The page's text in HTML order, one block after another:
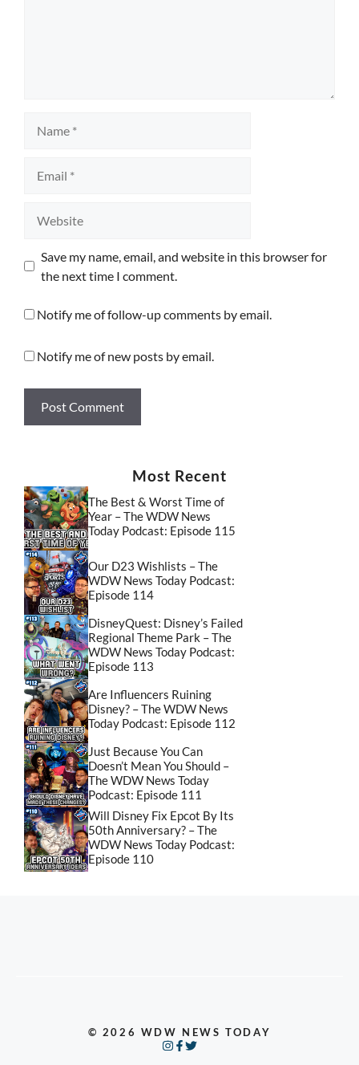
Save my name, email, and website in this browser for
the next time I comment.
Notify me of follow-up comments by email.
Notify me of new posts by email.
Most Recent
The Best & Worst Time of
Year – The WDW News
Today Podcast: Episode 115
Our D23 Wishlists – The
WDW News Today Podcast:
Episode 114
DisneyQuest: Disney’s Failed
Regional Theme Park – The
WDW News Today Podcast:
Episode 113
Are Influencers Ruining
Disney? – The WDW News
Today Podcast: Episode 112
Just Because You Can
Doesn’t Mean You Should –
The WDW News Today
Podcast: Episode 111
Will Disney Fix Epcot By Its
50th Anniversary? – The
WDW News Today Podcast:
Episode 110
© 2026 WDW NEWS TODAY